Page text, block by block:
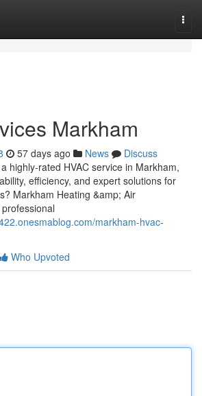
Markham
57 days ago News
Discuss
highly-rated HVAC service in Markham,
efficiency, and expert solutions for
Markham Heating &amp; Air
markham-hvac-
Who Upvoted